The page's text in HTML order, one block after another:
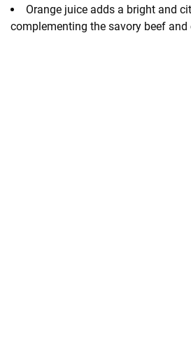
Orange juice adds a bright and
complementing the savory beef and